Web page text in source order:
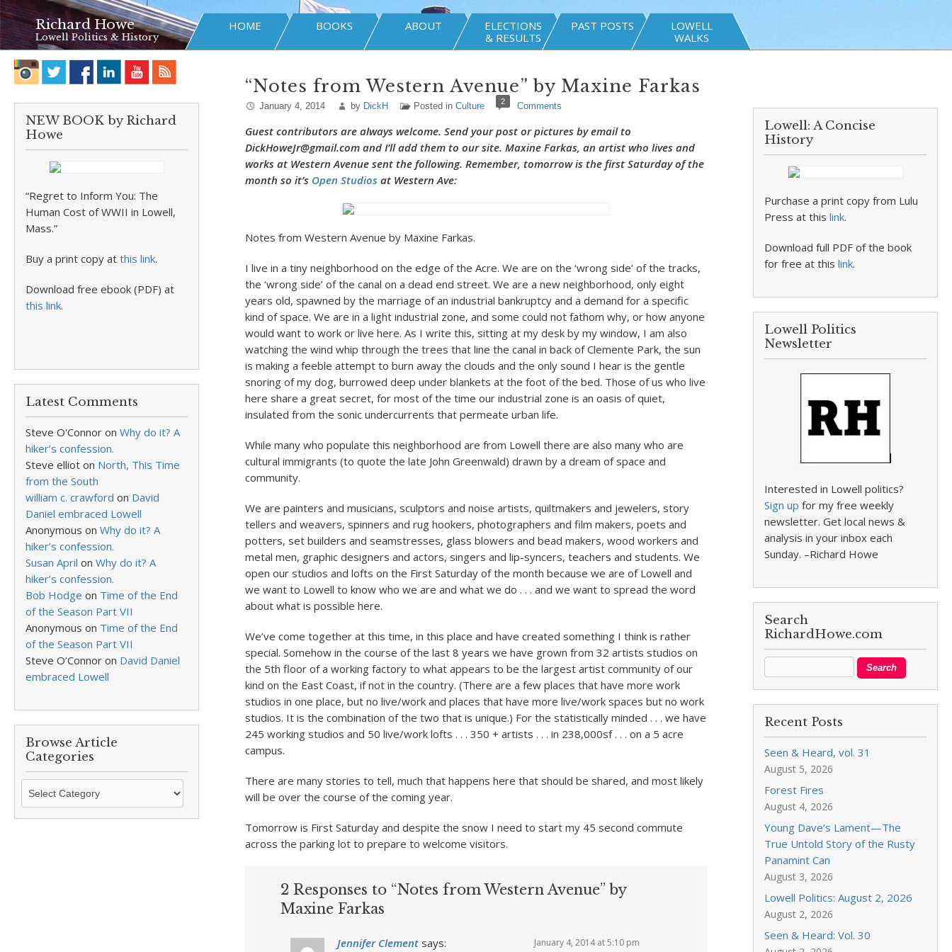
Richard Howe
Lowell Politics & History
HOME BOOKS ABOUT
ELECTIONS
& RESULTS
PAST POSTS
LOWELL
WALKS
NEW BOOK by Richard
Howe
“Regret to Inform You: The
Human Cost of WWII in Lowell,
Mass.”
Buy a print copy at this link.
Download free ebook (PDF) at
this link.
Latest Comments
Steve O'Connor on Why do it? A
hiker’s confession.
Steve elliot on North, This Time
from the South
william c. crawford on David
Daniel embraced Lowell
Anonymous on Why do it? A
hiker’s confession.
Susan April on Why do it? A
hiker’s confession.
Bob Hodge on Time of the End
of the Season Part VII
Anonymous on Time of the End
of the Season Part VII
Steve O’Connor on David Daniel
embraced Lowell
Browse Article
Categories
Browse
Categories
“Notes from Western Avenue” by Maxine Farkas
January 4, 2014 by DickH Posted in Culture 2 Comments
Guest contributors are always welcome. Send your post or pictures by email to
DickHoweJr@gmail.com and I’ll add them to our site. Maxine Farkas, an artist who lives and
works at Western Avenue sent the following. Remember, tomorrow is the first Saturday of the
month so it’s Open Studiosat Western Ave:
Notes from Western Avenue by Maxine Farkas.
I live in a tiny neighborhood on the edge of the Acre. We are on the ‘wrong side’ of the tracks,
the ‘wrong side’ of the canal on a dead end street. We are a new neighborhood, only eight
years old, spawned by the marriage of an industrial bankruptcy and a demand for a specific
kind of space. We are in a light industrial zone, and some could not fathom why, or how anyone
would want to work or live here. As I write this, sitting at my desk by my window, I am also
watching the wind whip through the trees that line the canal in back of Clemente Park, the sun
is making a feeble attempt to burn away the clouds and the only sound I hear is the gentle
snoring of my dog, burrowed deep under blankets at the foot of the bed. Those of us who live
here share a great secret, for most of the time our industrial zone is an oasis of quiet,
insulated from the sonic undercurrents that permeate urban life.
While many who populate this neighborhood are from Lowell there are also many who are
cultural immigrants (to quote the late John Greenwald) drawn by a dream of space and
community.
We are painters and musicians, sculptors and noise artists, quiltmakers and jewelers, story
tellers and weavers, spinners and rug hookers, photographers and film makers, poets and
potters, set builders and seamstresses, glass blowers and bead makers, wood workers and
metal men, graphic designers and actors, singers and lip-syncers, teachers and students. We
open our studios and lofts on the First Saturday of the month because we are of Lowell and
we want to Lowell to know who we are and what we do . . . and we want to spread the word
about what is possible here.
We’ve come together at this time, in this place and have created something I think is rather
special. Somehow in the course of the last 8 years we have grown from 32 artists studios on
the 5th floor of a working factory to what appears to be the largest artist community of our
kind on the East Coast, if not in the country. (There are a few places that have more work
studios in one place, but no live/work and places that have more live/work spaces but no work
studios. It is the combination of the two that is unique.) For the statistically minded . . . we have
245 working studios and 50 live/work lofts . . . 350 + artists . . . in 238,000sf . . . on a 5 acre
campus.
There are many stories to tell, much that happens here that should be shared, and most likely
will be over the course of the coming year.
Tomorrow is First Saturday and despite the snow I need to start my 45 second commute
across the parking lot to prepare to welcome visitors.
2 Responses to “Notes from Western Avenue” by
Maxine Farkas
Jennifer Clement says: January 4, 2014 at 5:10 pm
Lowell: A Concise
History
Purchase a print copy from Lulu
Press at thislink.
Download full PDF of the book
for free at thislink.
Lowell Politics
Newsletter
Interested in Lowell politics?
Sign up for my free weekly
newsletter. Get local news &
analysis in your inbox each
Sunday. –Richard Howe
Search
RichardHowe.com
Recent Posts
Seen & Heard, vol. 31
August 5, 2026
Forest Fires
August 4, 2026
Young Dave’s Lament—The
True Untold Story of the Rusty
Panamint Can
August 3, 2026
Lowell Politics: August 2, 2026
August 2, 2026
Seen & Heard: Vol. 30